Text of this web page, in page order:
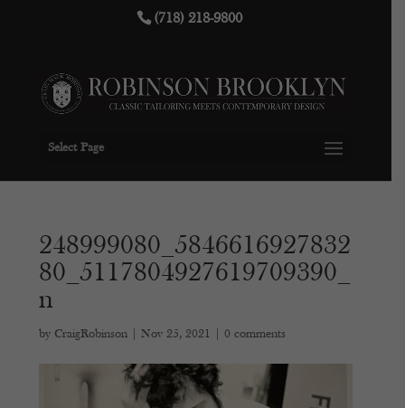
(718) 218-9800
Select Page
248999080_5846616927832
80_5117804927619709390_
n
by CraigRobinson |Nov 25, 2021 |0 comments